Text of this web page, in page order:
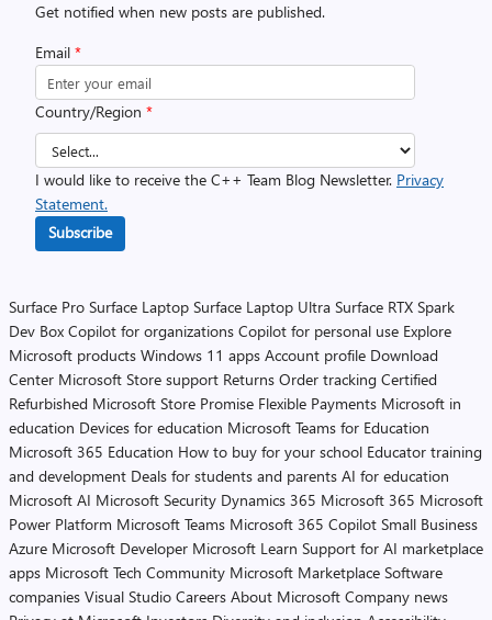
Get notified when new posts are published.
Email *
Country/Region *
I would like to receive the C++ Team Blog Newsletter. Privacy
Statement.
Subscribe
Surface Pro Surface Laptop Surface Laptop Ultra Surface RTX Spark
Dev Box Copilot for organizations Copilot for personal use Explore
Microsoft products Windows 11 apps Account profile Download
Center Microsoft Store support Returns Order tracking Certified
Refurbished Microsoft Store Promise Flexible Payments Microsoft in
education Devices for education Microsoft Teams for Education
Microsoft 365 Education How to buy for your school Educator training
and development Deals for students and parents AI for education
Microsoft AI Microsoft Security Dynamics 365 Microsoft 365 Microsoft
Power Platform Microsoft Teams Microsoft 365 Copilot Small Business
Azure Microsoft Developer Microsoft Learn Support for AI marketplace
apps Microsoft Tech Community Microsoft Marketplace Software
companies Visual Studio Careers About Microsoft Company news